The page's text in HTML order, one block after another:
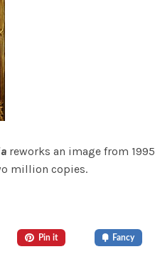
reworks an image from
million copies.
Pin it Fancy